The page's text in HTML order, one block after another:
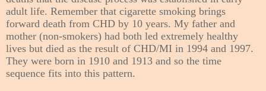
adult life. Remember that cigarette smoking brings
forward death from CHD by 10 years. My father and
mother (non-smokers) had both led extremely healthy
lives but died as the result of CHD/MI in 1994 and 1997.
They were born in 1910 and 1913 and so the time
sequence fits into this pattern.